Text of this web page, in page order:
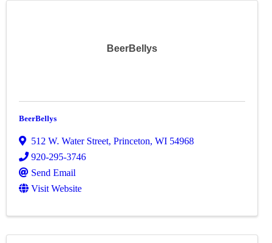
BeerBellys
BeerBellys
512 W. Water Street,Princeton,WI 54968
920-295-3746
Send Email
Visit Website